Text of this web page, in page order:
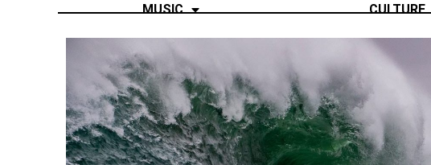
MUSIC CULTURE